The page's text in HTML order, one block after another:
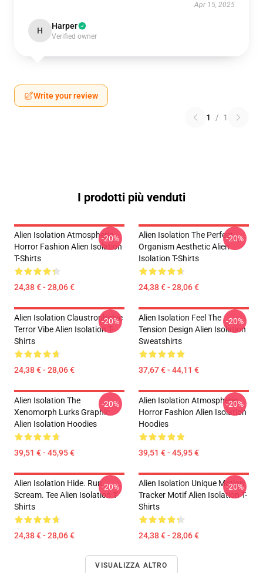
Apr 15, 2025
H Harper
Verified owner
Write your review
1 / 1
I prodotti più venduti
Alien Isolation Atmospheric
Horror Fashion Alien Isolation
T-Shirts
24,38 € - 28,06 €
-20%
Alien Isolation The Perfect
Organism Aesthetic Alien
Isolation T-Shirts
24,38 € - 28,06 €
-20%
Alien Isolation Claustrophobic
Terror Vibe Alien Isolation T-
Shirts
24,38 € - 28,06 €
-20%
Alien Isolation Feel The
Tension Design Alien Isolation
Sweatshirts
37,67 € - 44,11 €
-20%
Alien Isolation The
Xenomorph Lurks Graphic
Alien Isolation Hoodies
39,51 € - 45,95 €
-20%
Alien Isolation Atmospheric
Horror Fashion Alien Isolation
Hoodies
39,51 € - 45,95 €
-20%
Alien Isolation Hide. Run.
Scream. Tee Alien Isolation T-
Shirts
24,38 € - 28,06 €
-20%
Alien Isolation Unique Motion
Tracker Motif Alien Isolation T-
Shirts
24,38 € - 28,06 €
-20%
VISUALIZZA ALTRO